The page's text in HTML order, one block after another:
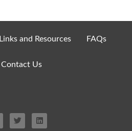
Links and Resources FAQs
Contact Us